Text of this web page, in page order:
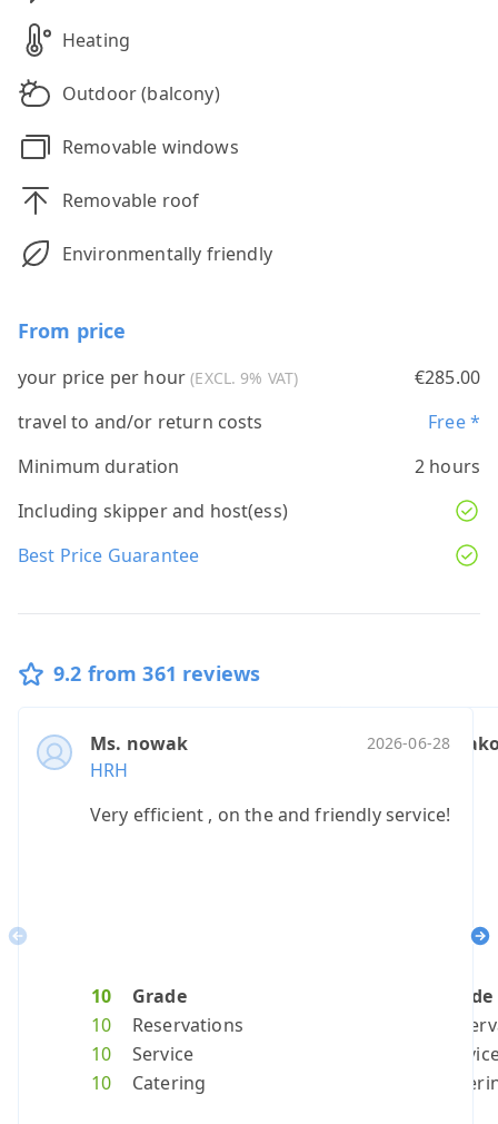
Heating
Outdoor (balcony)
Removable windows
Removable roof
Environmentally friendly
From price
your price per hour(EXCL. 9% VAT)
€285.00
travel to and/or return costs
Free *
Minimum duration
2 hours
Including skipper and host(ess)
Best Price Guarantee
9.2 from 361 reviews
Ms. nowak 2026-06-28
HRH
Very efficient , on the and friendly service!
10
Grade
10
Reservations
10
Service
10
Catering
10
10
10
10
Ms.
It was a
Mr.
Mr.
Top
Grade
Previous